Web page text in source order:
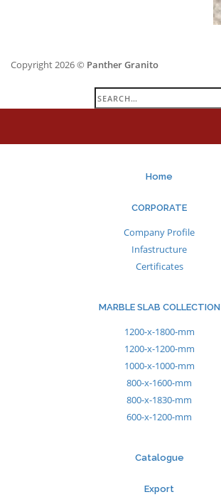
Copyright 2026 © Panther Granito
Search
for:
Home
CORPORATE
Company Profile
Infastructure
Certificates
MARBLE SLAB COLLECTION
1200-x-1800-mm
1200-x-1200-mm
1000-x-1000-mm
800-x-1600-mm
800-x-1830-mm
600-x-1200-mm
Catalogue
Export